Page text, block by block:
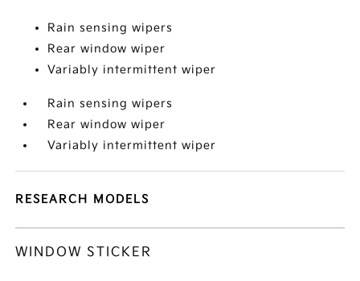
Rain sensing wipers
Rear window wiper
Variably intermittent wiper
Rain sensing wipers
Rear window wiper
Variably intermittent wiper
RESEARCH MODELS
WINDOW STICKER